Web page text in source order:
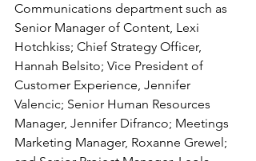
Communications department such as
Senior Manager of Content, Lexi
Hotchkiss; Chief Strategy Officer,
Hannah Belsito; Vice President of
Customer Experience, Jennifer
Valencic; Senior Human Resources
Manager, Jennifer Difranco; Meetings
Marketing Manager, Roxanne Grewel;